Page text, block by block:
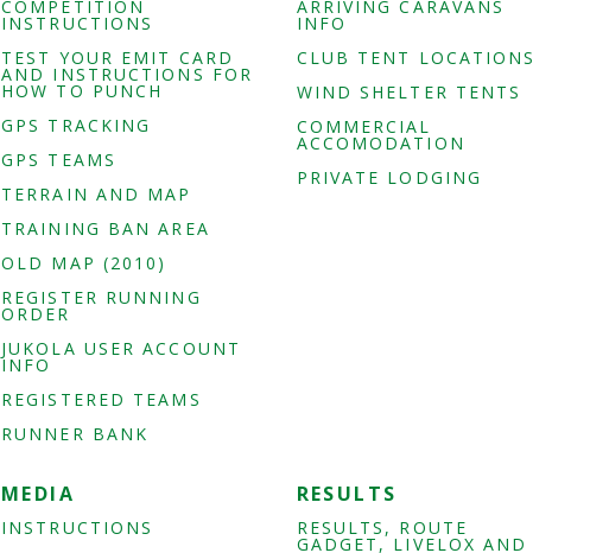
COMPETITION
INSTRUCTIONS
TEST YOUR EMIT CARD
AND INSTRUCTIONS FOR
HOW TO PUNCH
GPS TRACKING
GPS TEAMS
TERRAIN AND MAP
TRAINING BAN AREA
OLD MAP (2010)
REGISTER RUNNING
ORDER
JUKOLA USER ACCOUNT
INFO
REGISTERED TEAMS
RUNNER BANK
ARRIVING CARAVANS
INFO
CLUB TENT LOCATIONS
WIND SHELTER TENTS
COMMERCIAL
ACCOMODATION
PRIVATE LODGING
MEDIA
INSTRUCTIONS
RESULTS
RESULTS, ROUTE
GADGET, LIVELOX AND